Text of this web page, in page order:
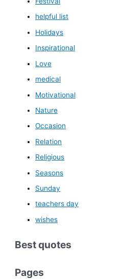
helpful list
Holidays
Inspirational
Love
medical
Motivational
Nature
Occasion
Relation
Religious
Seasons
Sunday
teachers day
wishes
Best quotes
Pages